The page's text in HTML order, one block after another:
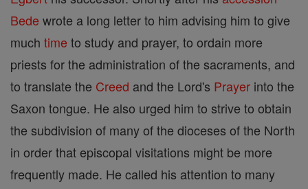
Bede wrote a long letter to him advising him to give
much time to study and prayer, to ordain more
priests for the administration of the sacraments, and
to translate the Creed and the Lord's Prayer into the
Saxon tongue. He also urged him to strive to obtain
the subdivision of many of the dioceses of the North
in order that episcopal visitations might be more
frequently made. He called his attention to many